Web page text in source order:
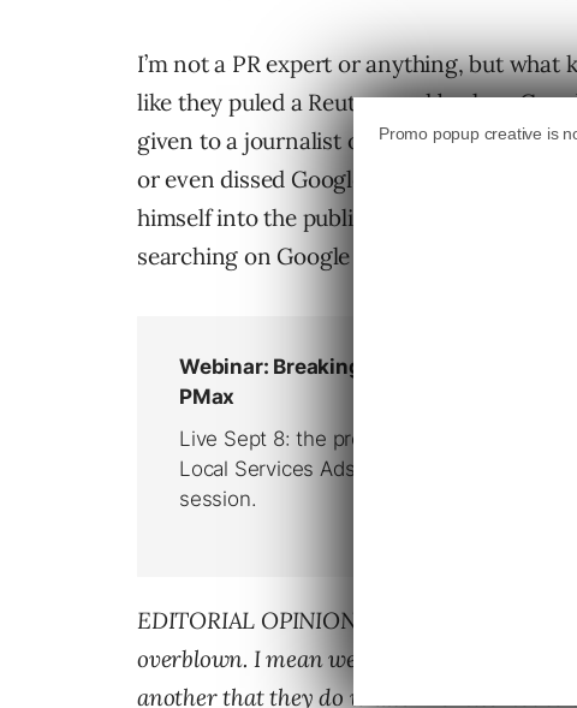
I’m not a PR expert or anything, but what
like they puled a Reuters and broke a
given to a journalist on the Goodwill that
or even dissed Google in the column. As
himself into the public eye, and his
searching on Google – since Google is so
EDITORIAL OPINION : This whole hissy fit
overblown. I mean we’re talking multi-
another that they do what? Promise not to